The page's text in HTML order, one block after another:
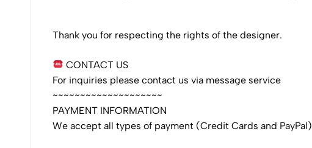
Thank you for respecting the rights of the designer.
CONTACT US
For inquiries please contact us via message service
~~~~~~~~~~~~~~~~~~~~
PAYMENT INFORMATION
We accept all types of payment (Credit Cards and PayPal)